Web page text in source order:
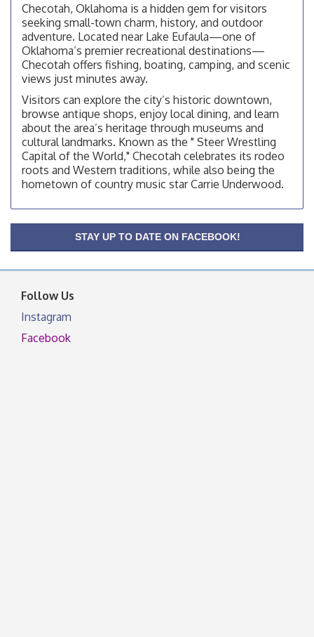
OSU Extension Center office, unless they post on
facebook otherwise, from
Aug 10
Checotah City Council Meeting
200 Broadway, Checotah
Aug 11
Chamber Membership Luncheon
Checotah Chamber of Commerce, 114 N Broadway
Aug 12
OSU Extension/Mobile Clinic
OSU Extension Center office, unless they post on
facebook otherwise, from
Aug 19
OSU Extension/Mobile Clinic
OSU Extension/Mobile Clinic
facebook otherwise, from
Checotah, Oklahoma is a hidden gem for visitors
seeking small-town charm, history, and outdoor
adventure. Located near Lake Eufaula—one of
Oklahoma’s premier recreational destinations—
Checotah offers fishing, boating, camping, and scenic
views just minutes away.
Visitors can explore the city’s historic downtown,
browse antique shops, enjoy local dining, and learn
about the area’s heritage through museums and
cultural landmarks. Known as the " Steer Wrestling
Capital of the World," Checotah celebrates its rodeo
roots and Western traditions, while also being the
hometown of country music star Carrie Underwood.
STAY UP TO DATE ON FACEBOOK!
Follow Us
Instagram
Facebook